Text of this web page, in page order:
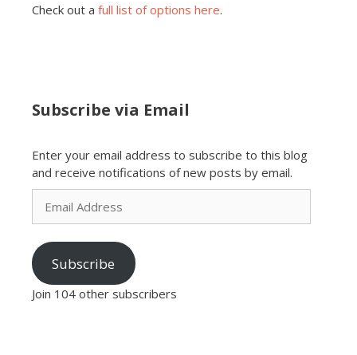
Check out a full list of options here.
Subscribe via Email
Enter your email address to subscribe to this blog
and receive notifications of new posts by email.
Email
Address
Subscribe
Join 104 other subscribers